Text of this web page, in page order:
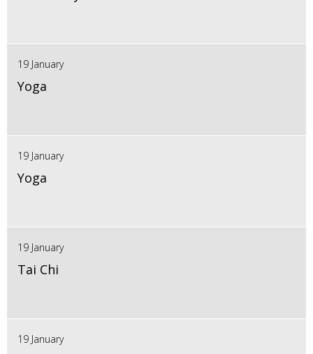
19 January
Yoga
19 January
Yoga
19 January
Tai Chi
19 January